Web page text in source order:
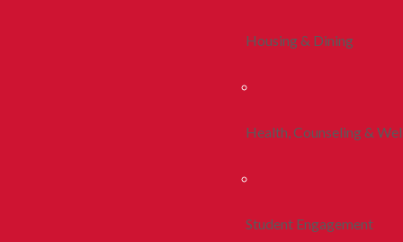
Housing & Dining
Health, Counseling &
Student Engagement